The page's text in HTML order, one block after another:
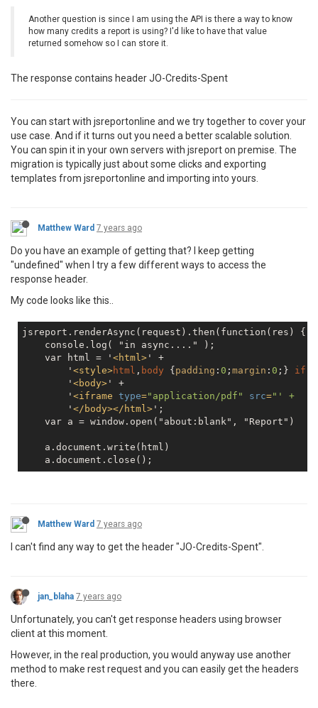
Another question is since I am using the API is there a way to know
how many credits a report is using? I'd like to have that value
returned somehow so I can store it.
The response contains header JO-Credits-Spent
You can start with jsreportonline and we try together to cover your
use case. And if it turns out you need a better scalable solution.
You can spin it in your own servers with jsreport on premise. The
migration is typically just about some clicks and exporting
templates from jsreportonline and importing into yours.
Matthew Ward 7 years ago
Do you have an example of getting that? I keep getting
"undefined" when I try a few different ways to access the
response header.
My code looks like this..
jsreport.renderAsync(request).then(function(res) {
    console.log( "in async...." );
    var html = '
<html> ' +
        '
<style>html , body { padding : 0 ; margin : 0 ;}
        '
<body> ' +
        '
<iframe type="application/pdf" src="' +
        '
</ body></ html> ';
    var a = window.open("about:blank", "Report")
    a.document.write(html)
    a.document.close();
Matthew Ward 7 years ago
I can't find any way to get the header "JO-Credits-Spent".
jan_blaha 7 years ago
Unfortunately, you can't get response headers using browser
client at this moment.
However, in the real production, you would anyway use another
method to make rest request and you can easily get the headers
there.